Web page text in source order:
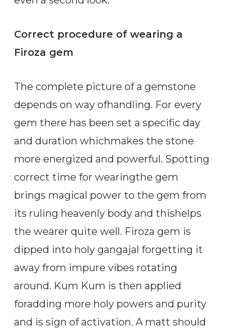
Correct procedure of wearing a
Firoza gem
The complete picture of a gemstone
depends on way ofhandling. For every
gem there has been set a specific day
and duration whichmakes the stone
more energized and powerful. Spotting
correct time for wearingthe gem
brings magical power to the gem from
its ruling heavenly body and thishelps
the wearer quite well. Firoza gem is
dipped into holy gangajal forgetting it
away from impure vibes rotating
around. Kum Kum is then applied
foradding more holy powers and purity
and is sign of activation. A matt should